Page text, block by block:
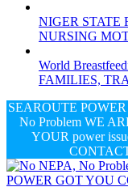
NIGER STATE
NURSING
World
FAMILIES,
SEAROUTE
No Problem WE
YOUR power